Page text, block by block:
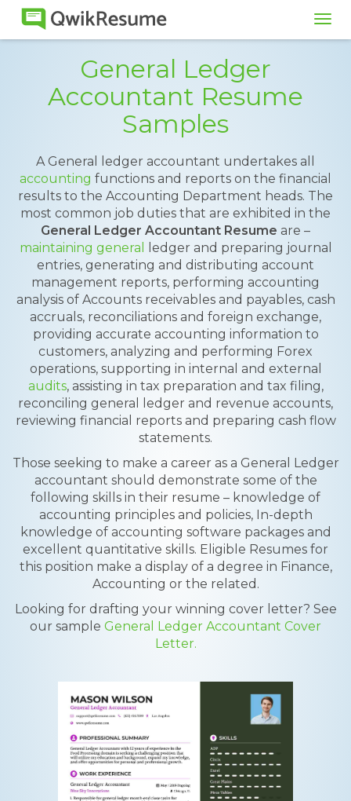
General Ledger
Accountant Resume
Samples
A General ledger accountant undertakes all
accounting functions and reports on the financial
results to the Accounting Department heads. The
most common job duties that are exhibited in the
General Ledger Accountant Resume are –
maintaining general
ledger and preparing journal
entries, generating and distributing account
management reports, performing accounting
analysis of Accounts receivables and payables, cash
accruals, reconciliations and foreign exchange,
providing accurate accounting information to
customers, analyzing and performing Forex
operations, supporting in internal and external
audits, assisting in tax preparation and tax filing,
reconciling general ledger and revenue accounts,
reviewing financial reports and preparing cash flow
statements.
Those seeking to make a career as a General Ledger
accountant should demonstrate some of the
following skills in their resume – knowledge of
accounting principles and policies, In-depth
knowledge of accounting software packages and
excellent quantitative skills. Eligible Resumes for
this position make a display of a degree in Finance,
Accounting or the related.
Looking for drafting your winning cover letter? See
our sample General Ledger Accountant Cover
Letter.